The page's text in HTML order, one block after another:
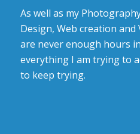
As well as my
Design, Web creation
are never enough hours
everything I am trying to
to keep trying.